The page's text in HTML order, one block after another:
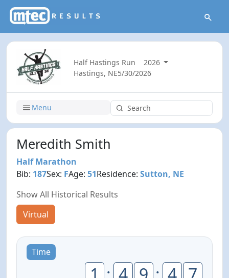
Half Hastings Run
2026
Hastings, NE5/30/2026
Menu
Meredith Smith
Half Marathon
Bib: 187Sex: FAge:51Residence:Sutton, NE
Show All Historical Results
Virtual
Time